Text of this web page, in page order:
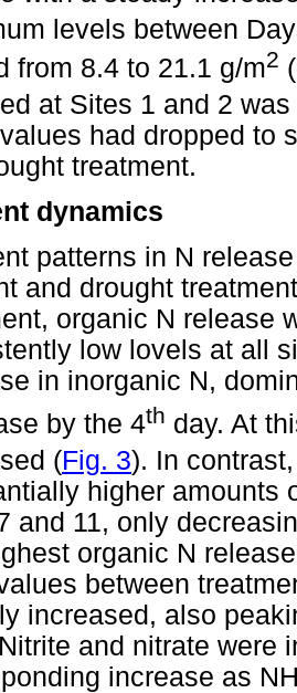
levels between
from 8.4 to 21.1 g/m2
at Sites 1 and 2
had dropped to
treatment.
dynamics
patterns in N
and drought
organic N release
low lovels at all
in inorganic N,
by the 4th day. At
(Fig. 3). In
higher amounts
and 11, only
organic N
between
increased, also
and nitrate were
increase as